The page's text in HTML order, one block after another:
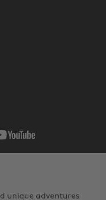
unique adventures